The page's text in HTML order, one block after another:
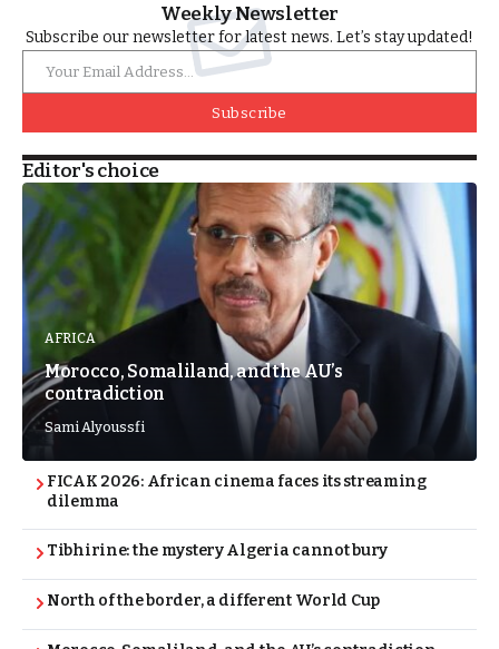
Weekly Newsletter
Subscribe our newsletter for latest news. Let’s stay updated!
Subscribe
Editor's choice
AFRICA
Morocco, Somaliland, and the AU’s
contradiction
Sami Alyoussfi
FICAK 2026: African cinema faces its streaming
dilemma
Tibhirine: the mystery Algeria cannot bury
North of the border, a different World Cup